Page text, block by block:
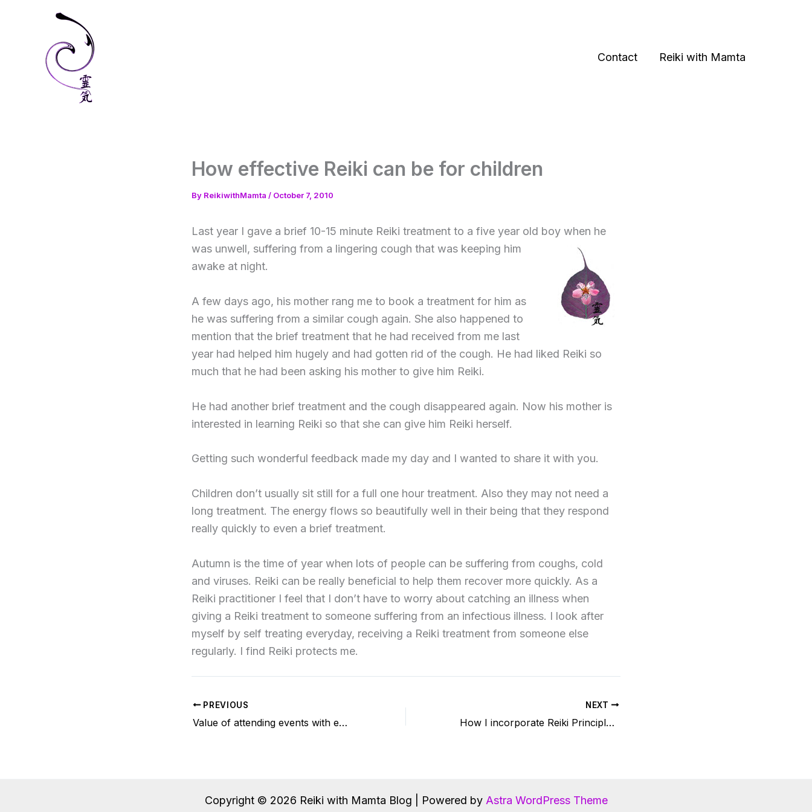
Contact
Reiki with Mamta
How effective Reiki can be for children
By ReikiwithMamta / October 7, 2010
Last year I gave a brief 10-15 minute Reiki treatment to a five year old boy when he
was unwell, suffering from a lingering cough that was keeping him
awake at night.
A few days ago, his mother rang me to book a treatment for him as
he was suffering from a similar cough again. She also happened to
mention that the brief treatment that he had received from me last
year had helped him hugely and had gotten rid of the cough. He had liked Reiki so
much that he had been asking his mother to give him Reiki.
He had another brief treatment and the cough disappeared again. Now his mother is
interested in learning Reiki so that she can give him Reiki herself.
Getting such wonderful feedback made my day and I wanted to share it with you.
Children don’t usually sit still for a full one hour treatment. Also they may not need a
long treatment. The energy flows so beautifully well in their being that they respond
really quickly to even a brief treatment.
Autumn is the time of year when lots of people can be suffering from coughs, cold
and viruses. Reiki can be really beneficial to help them recover more quickly. As a
Reiki practitioner I feel that I don’t have to worry about catching an illness when
giving a Reiki treatment to someone suffering from an infectious illness. I look after
myself by self treating everyday, receiving a Reiki treatment from someone else
regularly. I find Reiki protects me.
PREVIOUS
Value of attending events with experienced teachers
NEXT
How I incorporate Reiki Principles in my life
Copyright © 2026 Reiki with Mamta Blog | Powered by Astra WordPress Theme